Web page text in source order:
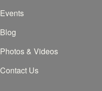
Events
Blog
Photos & Videos
Contact Us